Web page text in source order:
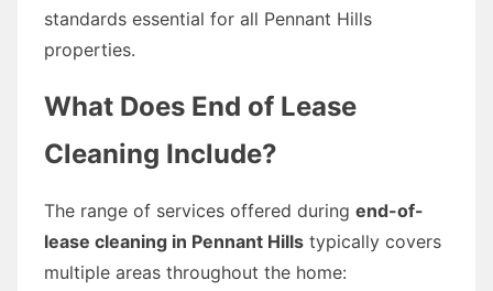
standards essential for all Pennant Hills
properties.
What Does End of Lease
Cleaning Include?
The range of services offered during end-of-
lease cleaning in Pennant Hills typically covers
multiple areas throughout the home: